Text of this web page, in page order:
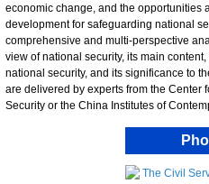
economic change, and the opportunities
development for safeguarding national
comprehensive and multi-perspective
view of national security, its main
national security, and its significance to
are delivered by experts from the Center
Security or the China Institutes of